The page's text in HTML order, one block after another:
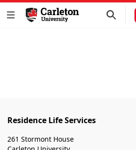
Residence Life Services
261 Stormont House